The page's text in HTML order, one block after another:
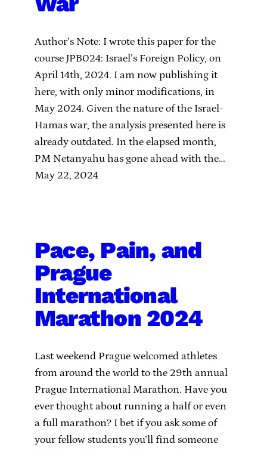
Author’s Note: I wrote this paper for the
course JPB024: Israel’s Foreign Policy, on
April 14th, 2024. I am now publishing it
here, with only minor modifications, in
May 2024. Given the nature of the Israel-
Hamas war, the analysis presented here is
already outdated. In the elapsed month,
PM Netanyahu has gone ahead with the…
May 22, 2024
Pace, Pain, and
Prague
International
Marathon 2024
Last weekend Prague welcomed athletes
from around the world to the 29th annual
Prague International Marathon. Have you
ever thought about running a half or even
a full marathon? I bet if you ask some of
your fellow students you’ll find someone